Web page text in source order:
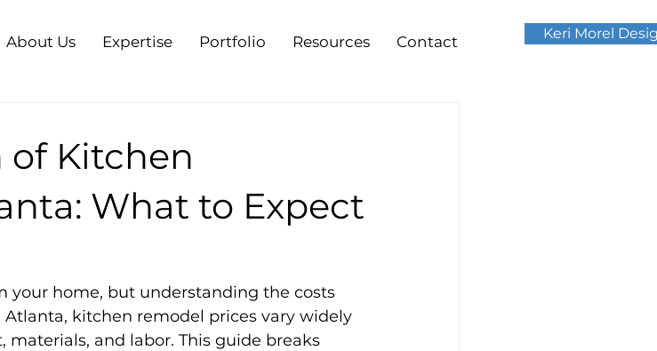
About Us Expertise Portfolio Resources Contact Keri Morel
of Kitchen
What to Expect
your home, but understanding the costs
kitchen remodel prices vary widely
and labor. This guide breaks